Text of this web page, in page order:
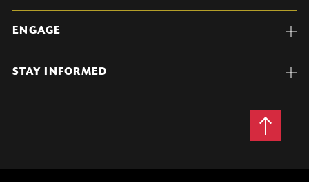
ENGAGE
STAY INFORMED
Back
to